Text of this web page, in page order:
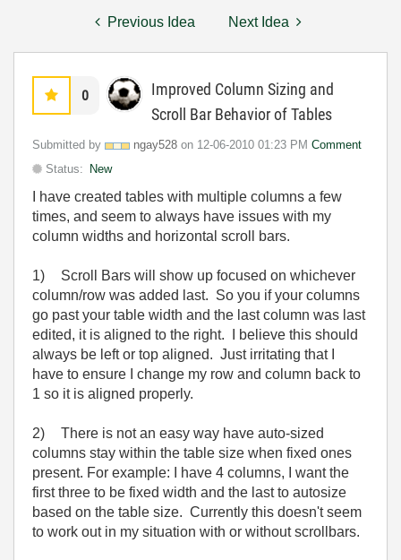
Previous Idea Next Idea
0
Improved Column Sizing and
Scroll Bar Behavior of Tables
Submitted by ngay528 on ‎12-06-2010 01:23 PM Comment
Status:
New
I have created tables with multiple columns a few
times, and seem to always have issues with my
column widths and horizontal scroll bars.
1)
Scroll Bars will show up focused on whichever
column/row was added last. So you if your columns
go past your table width and the last column was last
edited, it is aligned to the right. I believe this should
always be left or top aligned. Just irritating that I
have to ensure I change my row and column back to
1 so it is aligned properly.
2)
There is not an easy way have auto-sized
columns stay within the table size when fixed ones
present. For example: I have 4 columns, I want the
first three to be fixed width and the last to autosize
based on the table size. Currently this doesn't seem
to work out in my situation with or without scrollbars.